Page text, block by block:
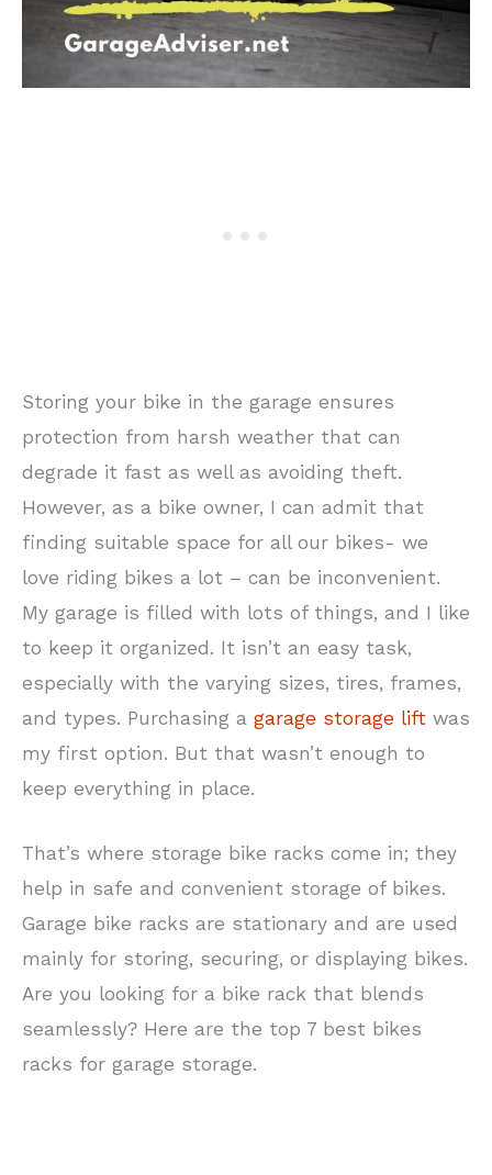
Storing your bike in the garage ensures
protection from harsh weather that can
degrade it fast as well as avoiding theft.
However, as a bike owner, I can admit that
finding suitable space for all our bikes- we
love riding bikes a lot – can be inconvenient.
My garage is filled with lots of things, and I like
to keep it organized. It isn’t an easy task,
especially with the varying sizes, tires, frames,
and types. Purchasing a garage storage lift was
my first option. But that wasn’t enough to
keep everything in place.
That’s where storage bike racks come in; they
help in safe and convenient storage of bikes.
Garage bike racks are stationary and are used
mainly for storing, securing, or displaying bikes.
Are you looking for a bike rack that blends
seamlessly? Here are the top 7 best bikes
racks for garage storage.